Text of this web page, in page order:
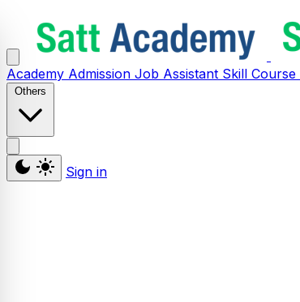
Academy Admission Job Assistant Skill Course
Others
Sign in